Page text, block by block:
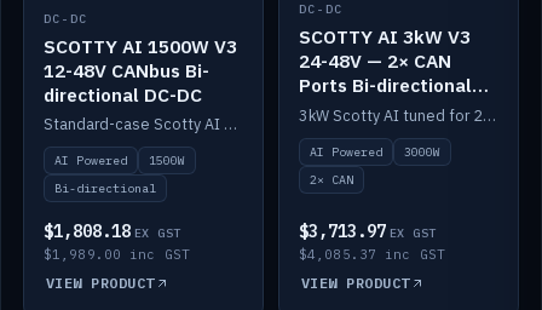
DC-DC
SCOTTY AI 1500W V3
12-48V CANbus Bi-
directional DC-DC
Standard-case Scotty AI 1.5kW. AI auto-tune, alternator protection, bi-directional 12/24/36/48V.
AI Powered
1500W
Bi-directional
$1,808.18 EX GST
$1,989.00 inc GST
VIEW PRODUCT
DC-DC
SCOTTY AI 3kW V3
24-48V — 2× CAN
Ports Bi-directional
DC-DC
3kW Scotty AI tuned for 24-48V systems, two CAN ports.
AI Powered
3000W
2× CAN
$3,713.97 EX GST
$4,085.37 inc GST
VIEW PRODUCT